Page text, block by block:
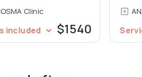
Сlinic
included $1540